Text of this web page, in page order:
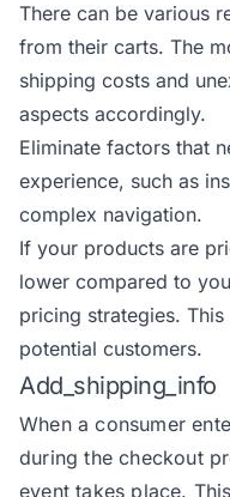
There can be various
from their carts. The
shipping costs and
aspects accordingly.
Eliminate factors that
experience, such as
complex navigation.
If your products are
lower compared to
pricing strategies.
potential customers.
Add_shipping_info
When a consumer
during the checkout
event takes place.